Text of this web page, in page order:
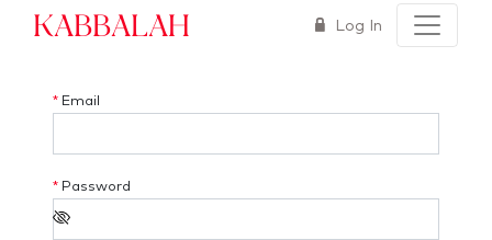
Kabbalah Log In
* Email
* Password